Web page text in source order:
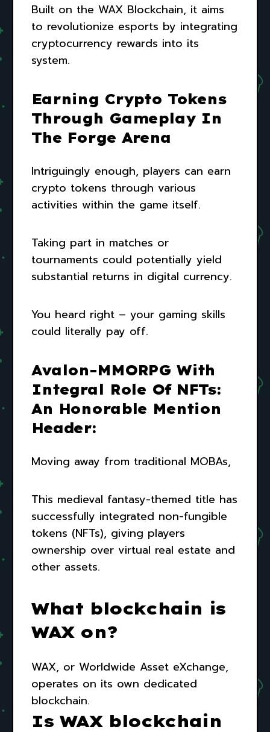
Built on the WAX Blockchain, it aims
to revolutionize esports by integrating
cryptocurrency rewards into its
system.
Earning Crypto Tokens
Through Gameplay In
The Forge Arena
Intriguingly enough, players can earn
crypto tokens through various
activities within the game itself.
Taking part in matches or
tournaments could potentially yield
substantial returns in digital currency.
You heard right – your gaming skills
could literally pay off.
Avalon-MMORPG With
Integral Role Of NFTs:
An Honorable Mention
Header:
Moving away from traditional MOBAs,
This medieval fantasy-themed title has
successfully integrated non-fungible
tokens (NFTs), giving players
ownership over virtual real estate and
other assets.
What blockchain is
WAX on?
WAX, or Worldwide Asset eXchange,
operates on its own dedicated
blockchain.
Is WAX blockchain